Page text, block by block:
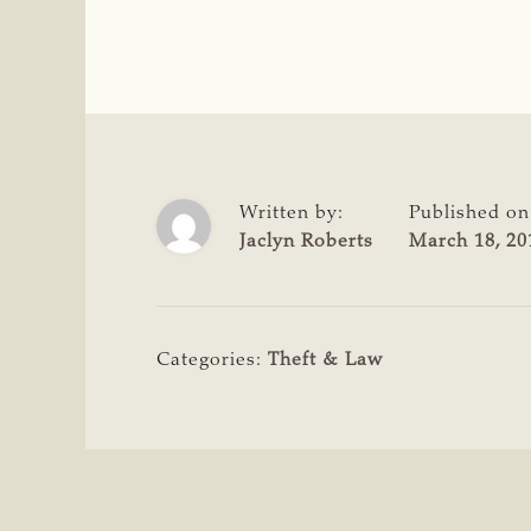
Written by:
Jaclyn Roberts
Published
March 18,
Categories: Theft & Law